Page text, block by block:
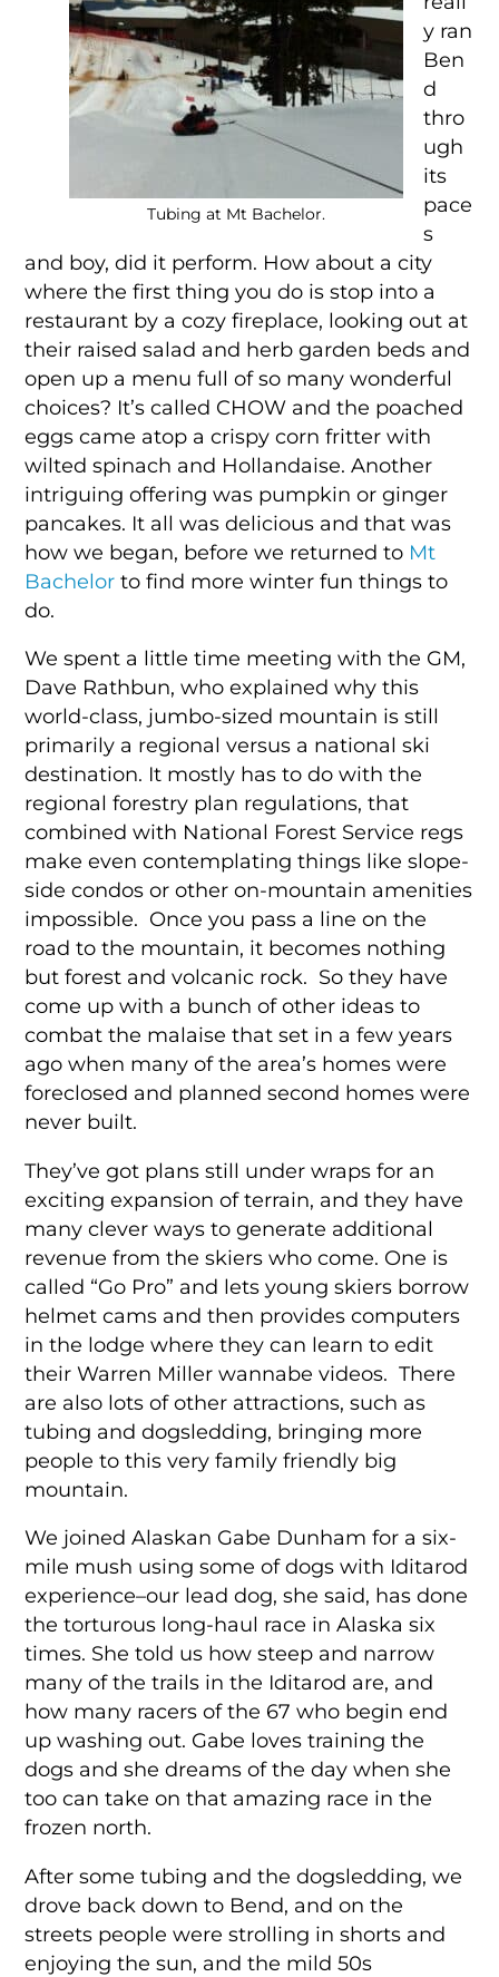
Tubing at Mt Bachelor.
y ran
Ben
d
thro
ugh
its
pace
s
and boy, did it perform. How about a city
where the first thing you do is stop into a
restaurant by a cozy fireplace, looking out at
their raised salad and herb garden beds and
open up a menu full of so many wonderful
choices? It’s called CHOW and the poached
eggs came atop a crispy corn fritter with
wilted spinach and Hollandaise. Another
intriguing offering was pumpkin or ginger
pancakes. It all was delicious and that was
how we began, before we returned to Mt
Bachelorto find more winter fun things to
do.
We spent a little time meeting with the GM,
Dave Rathbun, who explained why this
world-class, jumbo-sized mountain is still
primarily a regional versus a national ski
destination. It mostly has to do with the
regional forestry plan regulations, that
combined with National Forest Service regs
make even contemplating things like slope-
side condos or other on-mountain amenities
impossible. Once you pass a line on the
road to the mountain, it becomes nothing
but forest and volcanic rock. So they have
come up with a bunch of other ideas to
combat the malaise that set in a few years
ago when many of the area’s homes were
foreclosed and planned second homes were
never built.
They’ve got plans still under wraps for an
exciting expansion of terrain, and they have
many clever ways to generate additional
revenue from the skiers who come. One is
called “Go Pro” and lets young skiers borrow
helmet cams and then provides computers
in the lodge where they can learn to edit
their Warren Miller wannabe videos. There
are also lots of other attractions, such as
tubing and dogsledding, bringing more
people to this very family friendly big
mountain.
We joined Alaskan Gabe Dunham for a six-
mile mush using some of dogs with Iditarod
experience–our lead dog, she said, has done
the torturous long-haul race in Alaska six
times. She told us how steep and narrow
many of the trails in the Iditarod are, and
how many racers of the 67 who begin end
up washing out. Gabe loves training the
dogs and she dreams of the day when she
too can take on that amazing race in the
frozen north.
After some tubing and the dogsledding, we
drove back down to Bend, and on the
streets people were strolling in shorts and
enjoying the sun, and the mild 50s